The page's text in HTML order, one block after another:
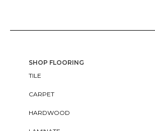
SHOP FLOORING
TILE
CARPET
HARDWOOD